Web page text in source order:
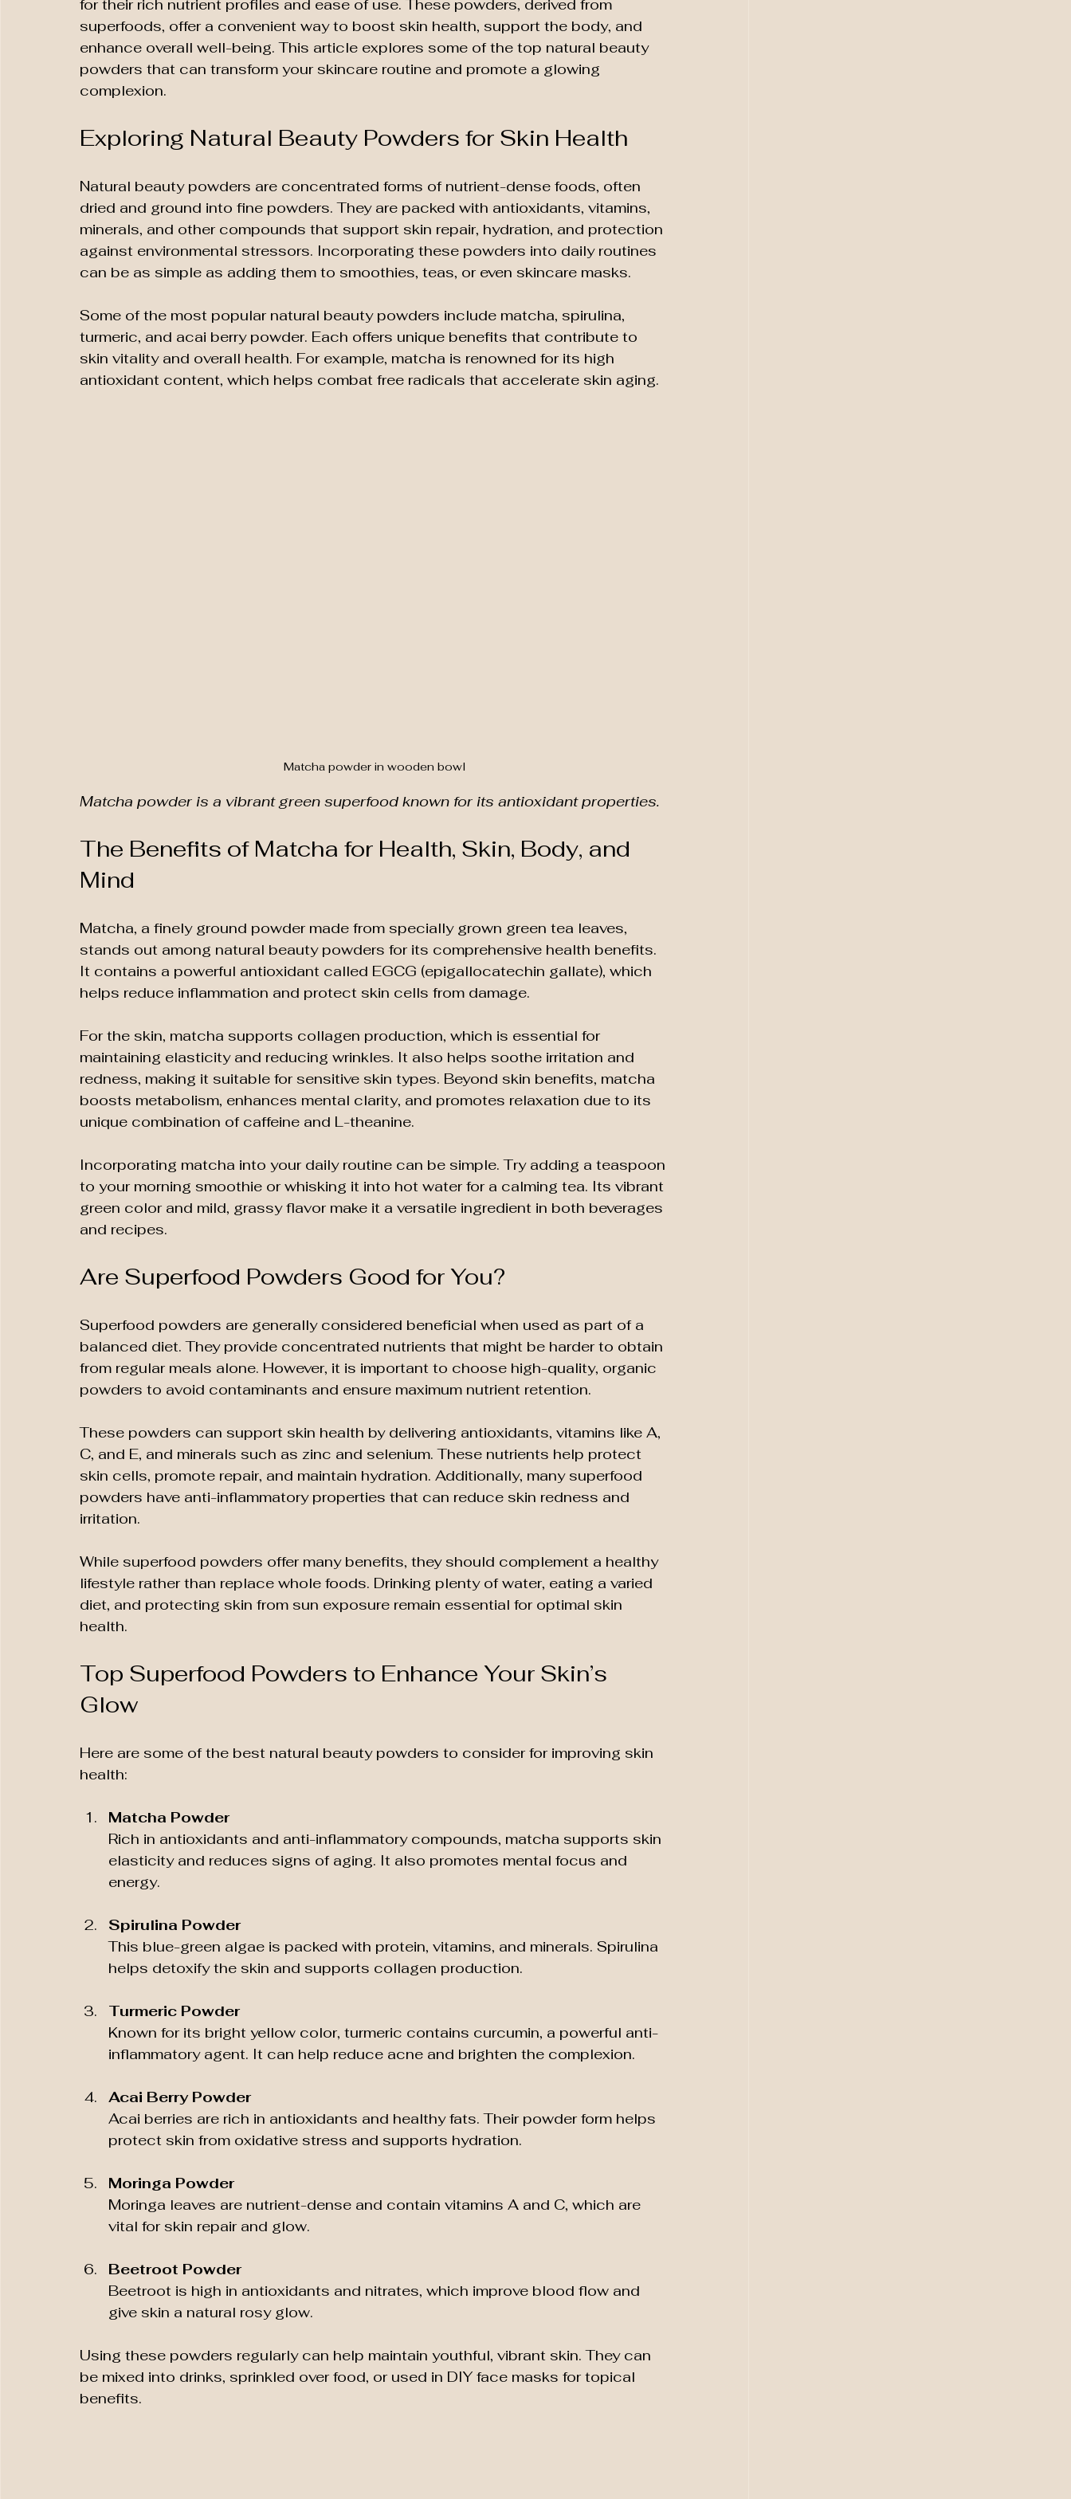
for their rich nutrient profiles and ease of use. These powders, derived from
superfoods, offer a convenient way to boost skin health, support the body, and
enhance overall well-being. This article explores some of the top natural beauty
powders that can transform your skincare routine and promote a glowing
complexion.
Exploring Natural Beauty Powders for Skin Health
Natural beauty powders are concentrated forms of nutrient-dense foods, often
dried and ground into fine powders. They are packed with antioxidants, vitamins,
minerals, and other compounds that support skin repair, hydration, and protection
against environmental stressors. Incorporating these powders into daily routines
can be as simple as adding them to smoothies, teas, or even skincare masks.
Some of the most popular natural beauty powders include matcha, spirulina,
turmeric, and acai berry powder. Each offers unique benefits that contribute to
skin vitality and overall health. For example, matcha is renowned for its high
antioxidant content, which helps combat free radicals that accelerate skin aging.
Matcha powder in wooden bowl
Matcha powder is a vibrant green superfood known for its antioxidant properties.
The Benefits of Matcha for Health, Skin, Body, and
Mind
Matcha, a finely ground powder made from specially grown green tea leaves,
stands out among natural beauty powders for its comprehensive health benefits.
It contains a powerful antioxidant called EGCG (epigallocatechin gallate), which
helps reduce inflammation and protect skin cells from damage.
For the skin, matcha supports collagen production, which is essential for
maintaining elasticity and reducing wrinkles. It also helps soothe irritation and
redness, making it suitable for sensitive skin types. Beyond skin benefits, matcha
boosts metabolism, enhances mental clarity, and promotes relaxation due to its
unique combination of caffeine and L-theanine.
Incorporating matcha into your daily routine can be simple. Try adding a teaspoon
to your morning smoothie or whisking it into hot water for a calming tea. Its vibrant
green color and mild, grassy flavor make it a versatile ingredient in both beverages
and recipes.
Are Superfood Powders Good for You?
Superfood powders are generally considered beneficial when used as part of a
balanced diet. They provide concentrated nutrients that might be harder to obtain
from regular meals alone. However, it is important to choose high-quality, organic
powders to avoid contaminants and ensure maximum nutrient retention.
These powders can support skin health by delivering antioxidants, vitamins like A,
C, and E, and minerals such as zinc and selenium. These nutrients help protect
skin cells, promote repair, and maintain hydration. Additionally, many superfood
powders have anti-inflammatory properties that can reduce skin redness and
irritation.
While superfood powders offer many benefits, they should complement a healthy
lifestyle rather than replace whole foods. Drinking plenty of water, eating a varied
diet, and protecting skin from sun exposure remain essential for optimal skin
health.
Top Superfood Powders to Enhance Your Skin’s
Glow
Here are some of the best natural beauty powders to consider for improving skin
health:
Matcha Powder
Rich in antioxidants and anti-inflammatory compounds, matcha supports skin
elasticity and reduces signs of aging. It also promotes mental focus and
energy.
Spirulina Powder
This blue-green algae is packed with protein, vitamins, and minerals. Spirulina
helps detoxify the skin and supports collagen production.
Turmeric Powder
Known for its bright yellow color, turmeric contains curcumin, a powerful anti-
inflammatory agent. It can help reduce acne and brighten the complexion.
Acai Berry Powder
Acai berries are rich in antioxidants and healthy fats. Their powder form helps
protect skin from oxidative stress and supports hydration.
Moringa Powder
Moringa leaves are nutrient-dense and contain vitamins A and C, which are
vital for skin repair and glow.
Beetroot Powder
Beetroot is high in antioxidants and nitrates, which improve blood flow and
give skin a natural rosy glow.
Using these powders regularly can help maintain youthful, vibrant skin. They can
be mixed into drinks, sprinkled over food, or used in DIY face masks for topical
benefits.